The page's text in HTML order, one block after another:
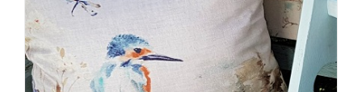
chosen
on
the
product